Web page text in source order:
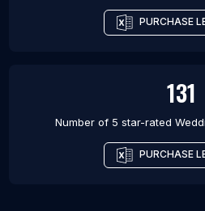
PURCHASE
131
Number of 5 star-rated
PURCHASE